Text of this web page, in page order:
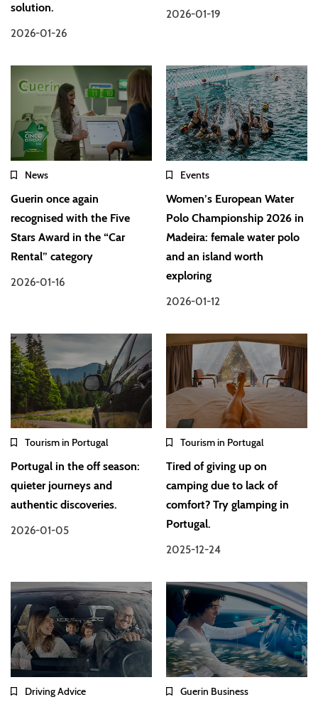
solution.
2026-01-26
2026-01-19
News
Guerin once again
recognised with the Five
Stars Award in the “Car
Rental” category
2026-01-16
Events
Women’s European Water
Polo Championship 2026 in
Madeira: female water polo
and an island worth
exploring
2026-01-12
Tourism in Portugal
Portugal in the off season:
quieter journeys and
authentic discoveries.
2026-01-05
Tourism in Portugal
Tired of giving up on
camping due to lack of
comfort? Try glamping in
Portugal.
2025-12-24
Driving Advice Guerin Business